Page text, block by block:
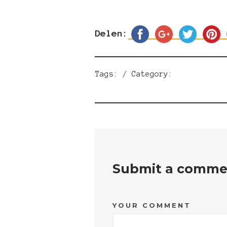
Delen:
Tags: / Category:
Submit a
YOUR COMMENT